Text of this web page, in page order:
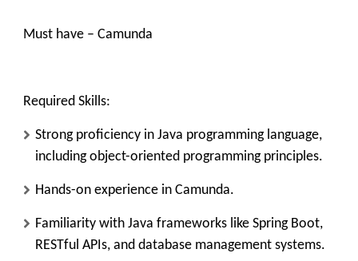
Must have – Camunda
Required Skills:
Strong proficiency in Java programming language,
including object-oriented programming principles.
Hands-on experience in Camunda.
Familiarity with Java frameworks like Spring Boot,
RESTful APIs, and database management systems.